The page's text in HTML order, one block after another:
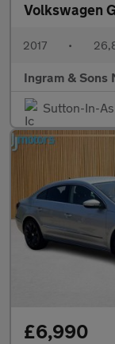
Volkswagen
2017 •
Ingram & Sons
Sutton-In-
£6,990